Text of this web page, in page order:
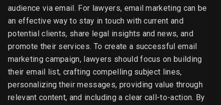
audience via email. For lawyers, email marketing can be
an effective way to stay in touch with current and
potential clients, share legal insights and news, and
promote their services. To create a successful email
marketing campaign, lawyers should focus on building
their email list, crafting compelling subject lines,
personalizing their messages, providing value through
relevant content, and including a clear call-to-action. By